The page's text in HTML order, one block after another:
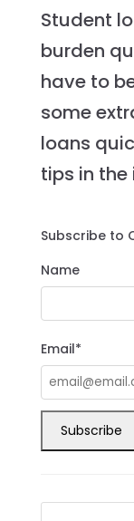
Student
burden
have to
some
loans
tips in
Subscribe to
Name
Email*